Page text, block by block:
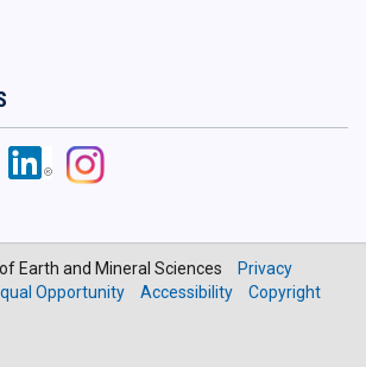
Earth and Mineral Sciences
Privacy
Opportunity Accessibility
Copyright